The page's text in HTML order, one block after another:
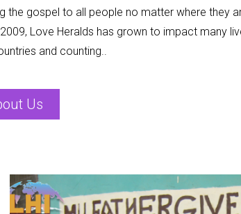
the gospel to all people no matter where they
Love Heralds has grown to impact many
and counting..
Us